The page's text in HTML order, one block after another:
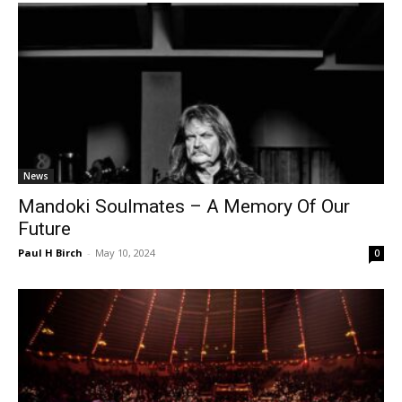
News
Mandoki Soulmates – A Memory Of Our
Future
Paul H Birch - May 10, 2024 0